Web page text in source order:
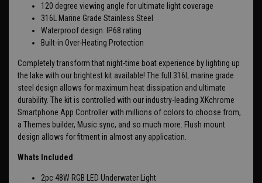
120 degree viewing angle for ultimate light coverage
316L Marine Grade Stainless Steel
Waterproof design. IP68 rating
Built-in Over-Heating Protection
Completely transform that night-time boat experience by lighting up
the lake with our brightest kit available! The full 316L marine grade
steel design allows for maximum heat dissipation and ultimate
durability. The kit is controlled with our industry-leading XKchrome
Smartphone App Controller with millions of colors to choose from,
a Themes builder, Music sync, and so much more. Flush mount
design allows for fitment in almost any application.
Whats Included
2pc 48W RGB LED Underwater Light